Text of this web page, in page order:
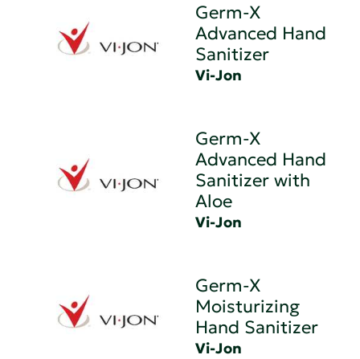
Germ-X
Advanced Hand
Sanitizer
Vi-Jon
Germ-X
Advanced Hand
Sanitizer with
Aloe
Vi-Jon
Germ-X
Moisturizing
Hand Sanitizer
Vi-Jon